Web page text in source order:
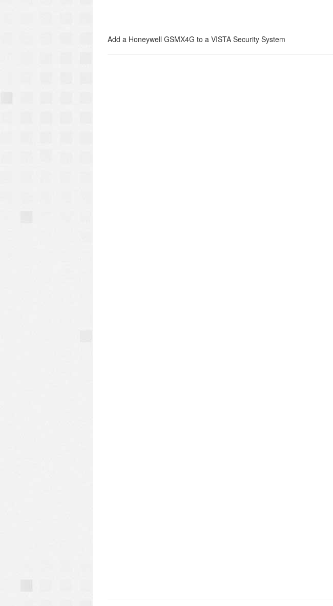
Add a Honeywell GSMX4G to a VISTA Security System